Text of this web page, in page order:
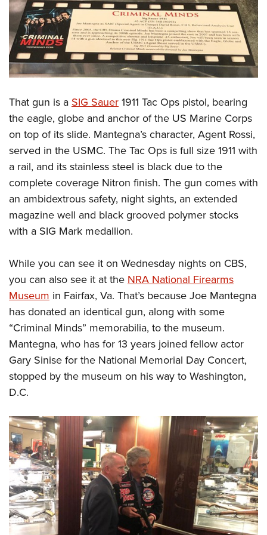
That gun is a SIG Sauer 1911 Tac Ops pistol, bearing
the eagle, globe and anchor of the US Marine Corps
on top of its slide. Mantegna’s character, Agent Rossi,
served in the USMC. The Tac Ops is full size 1911 with
a rail, and its stainless steel is black due to the
complete coverage Nitron finish. The gun comes with
an ambidextrous safety, night sights, an extended
magazine well and black grooved polymer stocks
with a SIG Mark medallion.
While you can see it on Wednesday nights on CBS,
you can also see it at the NRA National Firearms
Museum in Fairfax, Va. That’s because Joe Mantegna
has donated an identical gun, along with some
“Criminal Minds” memorabilia, to the museum.
Mantegna, who has for 13 years joined fellow actor
Gary Sinise for the National Memorial Day Concert,
stopped by the museum on his way to Washington,
D.C.